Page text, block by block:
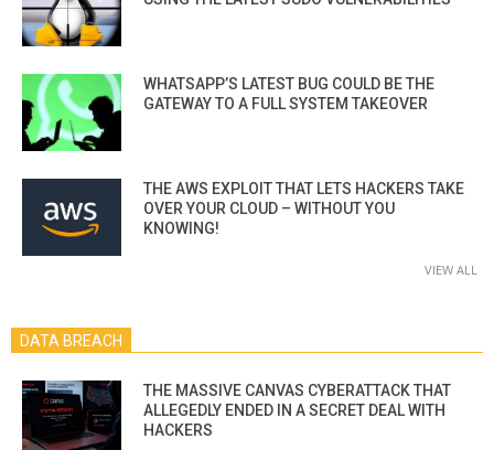
WHATSAPP’S LATEST BUG COULD BE THE
GATEWAY TO A FULL SYSTEM TAKEOVER
THE AWS EXPLOIT THAT LETS HACKERS TAKE
OVER YOUR CLOUD – WITHOUT YOU
KNOWING!
VIEW ALL
DATA BREACH
THE MASSIVE CANVAS CYBERATTACK THAT
ALLEGEDLY ENDED IN A SECRET DEAL WITH
HACKERS